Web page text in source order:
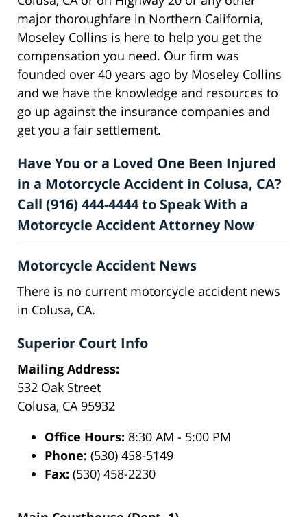
major thoroughfare in Northern California,
Moseley Collins is here to help you get the
compensation you need. Our firm was
founded over 40 years ago by Moseley Collins
and we have the knowledge and resources to
go up against the insurance companies and
get you a fair settlement.
Have You or a Loved One Been Injured
in a Motorcycle Accident in Colusa, CA?
Call (916) 444-4444 to Speak With a
Motorcycle Accident Attorney Now
Motorcycle Accident News
There is no current motorcycle accident news
in Colusa, CA.
Superior Court Info
Mailing Address:
532 Oak Street
Colusa, CA 95932
Office Hours: 8:30 AM - 5:00 PM
Phone: (530) 458-5149
Fax: (530) 458-2230